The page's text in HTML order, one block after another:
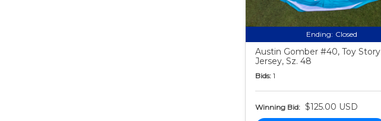
Ending: Closed
Austin Gomber #40, Toy Story
Jersey, Sz. 48
Bids: 1
Winning Bid: $125.00 USD